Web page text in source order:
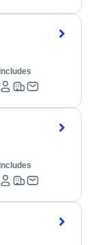
Includes
Includes